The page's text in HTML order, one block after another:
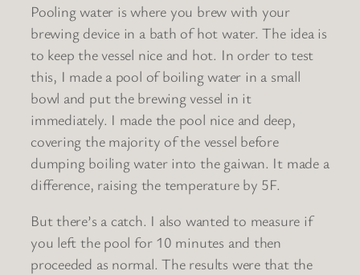
Pooling water is where you brew with your
brewing device in a bath of hot water. The idea is
to keep the vessel nice and hot. In order to test
this, I made a pool of boiling water in a small
bowl and put the brewing vessel in it
immediately. I made the pool nice and deep,
covering the majority of the vessel before
dumping boiling water into the gaiwan. It made a
difference, raising the temperature by 5F.
But there’s a catch. I also wanted to measure if
you left the pool for 10 minutes and then
proceeded as normal. The results were that the